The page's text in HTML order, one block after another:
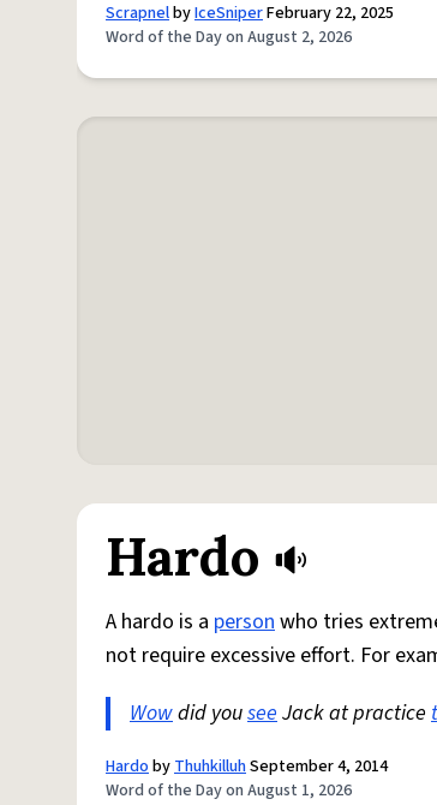
ScrapnelbyIceSniperFebruary 22, 2025
Word of the Day on August 2, 2026
Hardo
A hardo is a personwho tries
not require excessive effort. For
Wowdid youseeJack at practice
HardobyThuhkilluhSeptember 4, 2014
Word of the Day on August 1, 2026